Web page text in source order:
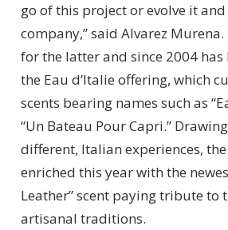
go of this project or evolve it
company,” said Alvarez
for the latter and since 2004
the Eau d’Italie offering, which
scents bearing names such as
“Un Bateau Pour Capri.”
different, Italian experiences,
enriched this year with the
Leather” scent paying tribute to
artisanal traditions.